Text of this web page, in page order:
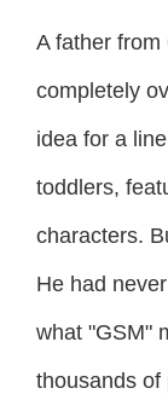
A father from
completely
idea for a
toddlers,
characters.
He had
what "GSM"
thousands of